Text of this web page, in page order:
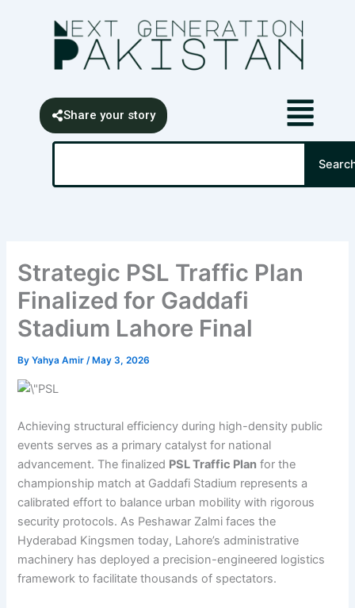
Share your story
Search
Strategic PSL Traffic Plan
Finalized for Gaddafi
Stadium Lahore Final
ByYahya Amir/ May 3, 2026
Achieving structural efficiency during high-density public
events serves as a primary catalyst for national
advancement. The finalized PSL Traffic Plan for the
championship match at Gaddafi Stadium represents a
calibrated effort to balance urban mobility with rigorous
security protocols. As Peshawar Zalmi faces the
Hyderabad Kingsmen today, Lahore’s administrative
machinery has deployed a precision-engineered logistics
framework to facilitate thousands of spectators.